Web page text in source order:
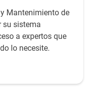
Mantenimiento de
su sistema
a expertos que
lo necesite.